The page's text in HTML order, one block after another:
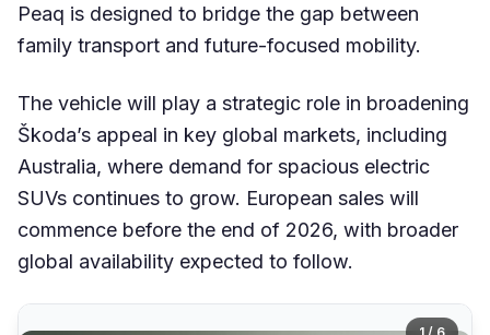
Peaq is designed to bridge the gap between
family transport and future-focused mobility.
The vehicle will play a strategic role in broadening
Škoda’s appeal in key global markets, including
Australia, where demand for spacious electric
SUVs continues to grow. European sales will
commence before the end of 2026, with broader
global availability expected to follow.